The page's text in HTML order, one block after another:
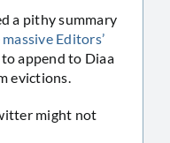
a pithy summary
massive Editors’
to append to Diaa
evictions.
might not